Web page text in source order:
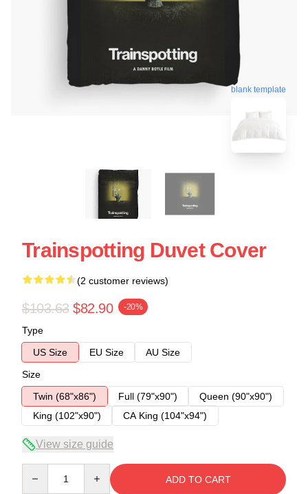
blank template
Trainspotting Duvet Cover
(2 customer reviews)
$103.63 $82.90 -20%
Type
US Size
EU Size
AU Size
Size
Twin (68"x86")
Full (79"x90")
Queen (90"x90")
King (102"x90")
CA King (104"x94")
View size guide
ADD TO CART